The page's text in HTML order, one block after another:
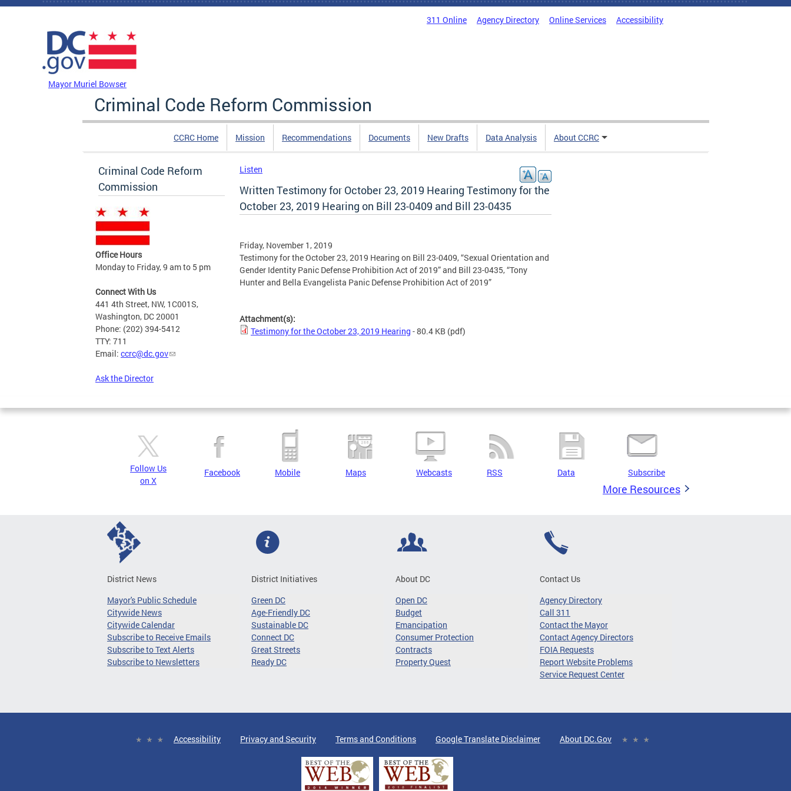
Skip to main content
311 Online Agency Directory Online Services Accessibility
Mayor Muriel Bowser
Criminal Code Reform Commission
CCRC Home Mission Recommendations Documents New Drafts Data Analysis About CCRC
Criminal Code Reform
Commission
Office Hours
Monday to Friday, 9 am to 5 pm
Connect With Us
441 4th Street, NW, 1C001S,
Washington, DC 20001
Phone: (202) 394-5412
TTY: 711
Email: ccrc@dc.gov
Ask the Director
Listen
Written Testimony for October 23, 2019 Hearing Testimony for the
October 23, 2019 Hearing on Bill 23-0409 and Bill 23-0435
Friday, November 1, 2019
Testimony for the October 23, 2019 Hearing on Bill 23-0409, “Sexual Orientation and
Gender Identity Panic Defense Prohibition Act of 2019” and Bill 23-0435, “Tony
Hunter and Bella Evangelista Panic Defense Prohibition Act of 2019”
Attachment(s):
Testimony for the October 23, 2019 Hearing - 80.4 KB (pdf)
Follow Us
on X
Facebook Mobile Maps Webcasts RSS Data Subscribe
More Resources
District News
Mayor's Public Schedule
Citywide News
Citywide Calendar
Subscribe to Receive Emails
Subscribe to Text Alerts
Subscribe to Newsletters
District Initiatives
Green DC
Age-Friendly DC
Sustainable DC
Connect DC
Great Streets
Ready DC
About DC
Open DC
Budget
Emancipation
Consumer Protection
Contracts
Property Quest
Contact Us
Agency Directory
Call 311
Contact the Mayor
Contact Agency Directors
FOIA Requests
Report Website Problems
Service Request Center
Accessibility Privacy and Security Terms and Conditions Google Translate Disclaimer About DC.Gov